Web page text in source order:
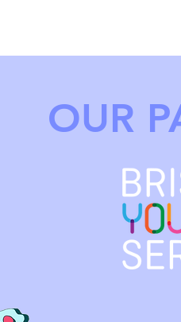
OUR